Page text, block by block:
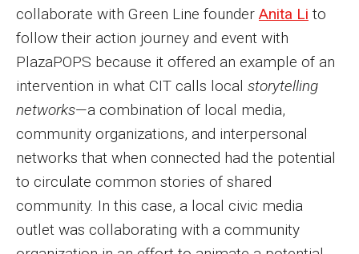
collaborate with Green Line founder Anita Li to
follow their action journey and event with
PlazaPOPS because it offered an example of an
intervention in what CIT calls local storytelling
networks—a combination of local media,
community organizations, and interpersonal
networks that when connected had the potential
to circulate common stories of shared
community. In this case, a local civic media
outlet was collaborating with a community